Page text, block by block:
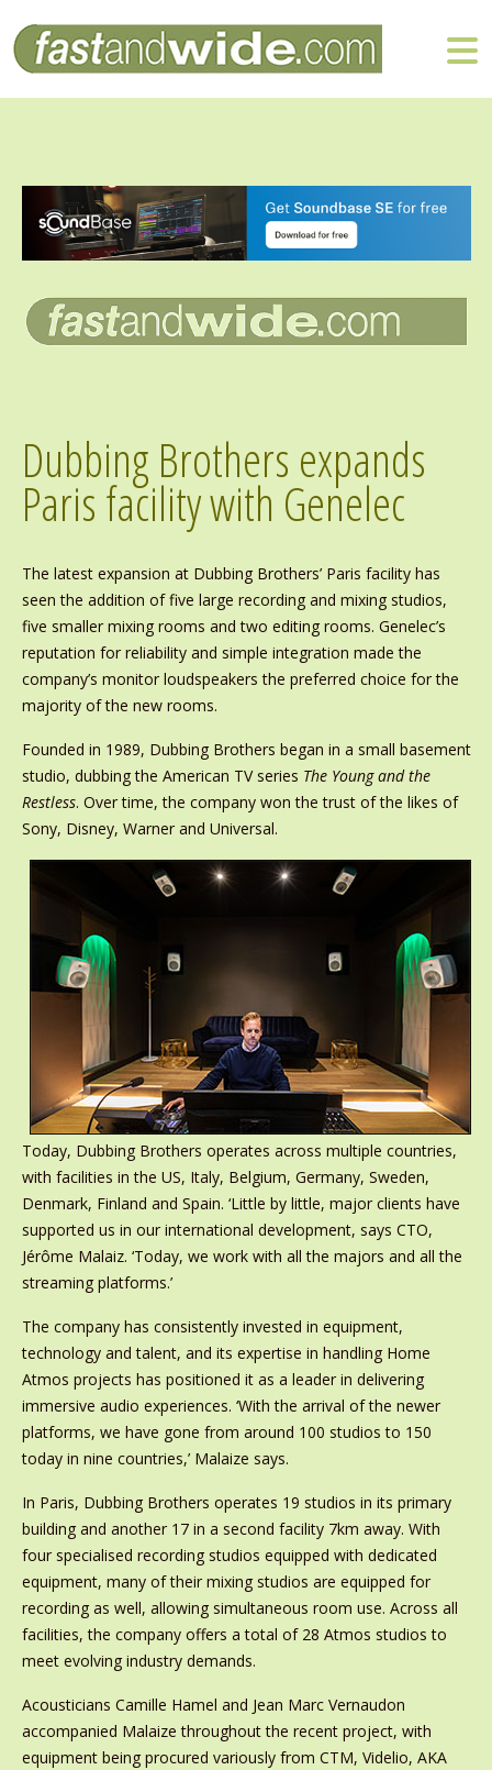
Dubbing Brothers expands
Paris facility with Genelec
The latest expansion at Dubbing Brothers’ Paris facility has
seen the addition of five large recording and mixing studios,
five smaller mixing rooms and two editing rooms. Genelec’s
reputation for reliability and simple integration made the
company’s monitor loudspeakers the preferred choice for the
majority of the new rooms.
Founded in 1989, Dubbing Brothers began in a small basement
studio, dubbing the American TV series The Young and the
Restless. Over time, the company won the trust of the likes of
Sony, Disney, Warner and Universal.
Today, Dubbing Brothers operates across multiple countries,
with facilities in the US, Italy, Belgium, Germany, Sweden,
Denmark, Finland and Spain. ‘Little by little, major clients have
supported us in our international development, says CTO,
Jérôme Malaiz. ‘Today, we work with all the majors and all the
streaming platforms.’
The company has consistently invested in equipment,
technology and talent, and its expertise in handling Home
Atmos projects has positioned it as a leader in delivering
immersive audio experiences. ‘With the arrival of the newer
platforms, we have gone from around 100 studios to 150
today in nine countries,’ Malaize says.
In Paris, Dubbing Brothers operates 19 studios in its primary
building and another 17 in a second facility 7km away. With
four specialised recording studios equipped with dedicated
equipment, many of their mixing studios are equipped for
recording as well, allowing simultaneous room use. Across all
facilities, the company offers a total of 28 Atmos studios to
meet evolving industry demands.
Acousticians Camille Hamel and Jean Marc Vernaudon
accompanied Malaize throughout the recent project, with
equipment being procured variously from CTM, Videlio, AKA